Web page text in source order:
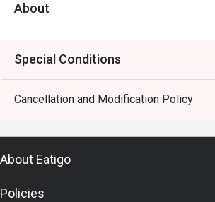
About
Special Conditions
Cancellation and Modification Policy
About Eatigo
Policies